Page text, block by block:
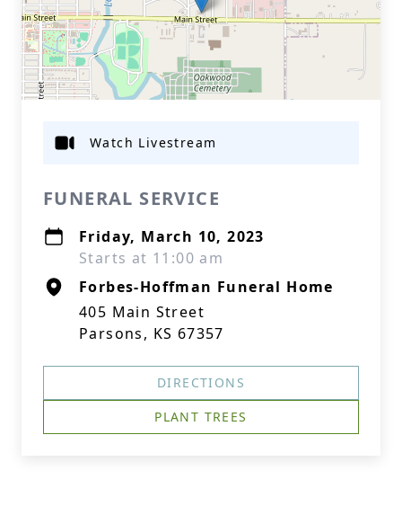
FUNERAL SERVICE
Friday, March 10, 2023
Starts at 11:00 am
Forbes-Hoffman Funeral Home
405 Main Street
Parsons, KS 67357
Watch Livestream
DIRECTIONS
PLANT TREES